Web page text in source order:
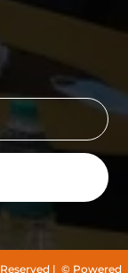
| © Powered